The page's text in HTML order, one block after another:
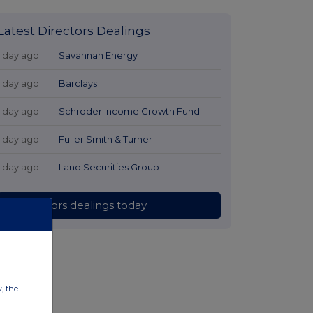
Directors Dealings
day ago Savannah Energy
day ago Barclays
day ago Schroder Income Growth Fund
day ago Fuller Smith & Turner
day ago Land Securities Group
All directors dealings today
the